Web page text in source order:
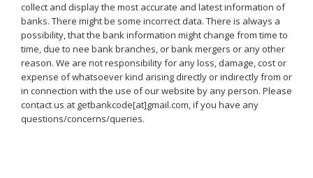
collect and display the most accurate and latest information of
banks. There might be some incorrect data. There is always a
possibility, that the bank information might change from time to
time, due to nee bank branches, or bank mergers or any other
reason. We are not responsibility for any loss, damage, cost or
expense of whatsoever kind arising directly or indirectly from or
in connection with the use of our website by any person. Please
contact us at getbankcode[at]gmail.com, if you have any
questions/concerns/queries.